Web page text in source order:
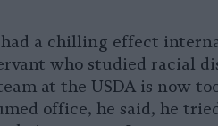
had a chilling effect
who studied racial
at the USDA is now
office, he said, he